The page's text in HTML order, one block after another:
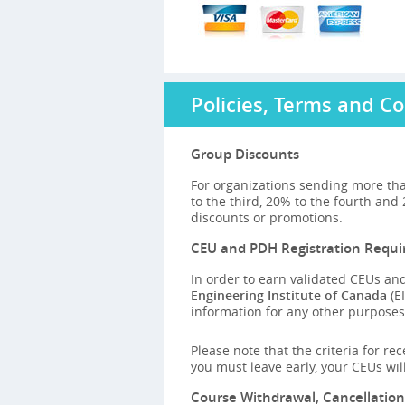
Policies, Terms and
Group Discounts
For organizations sending more
to the third, 20% to the fourth
discounts or promotions.
CEU and PDH Registration
In order to earn validated CEUs
Engineering Institute of Canada
information for any other
Please note that the criteria for
you must leave early, your CEUs
Course Withdrawal,